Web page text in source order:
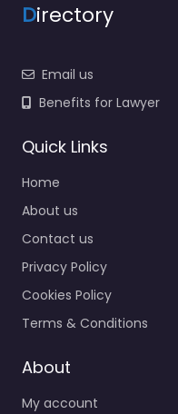
Directory
Email us
Benefits for Lawyer
Quick Links
Home
About us
Contact us
Privacy Policy
Cookies Policy
Terms & Conditions
About
My account